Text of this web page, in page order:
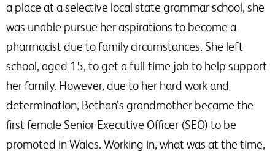
a place at a selective local state grammar school, she
was unable pursue her aspirations to become a
pharmacist due to family circumstances. She left
school, aged 15, to get a full-time job to help support
her family. However, due to her hard work and
determination, Bethan’s grandmother became the
first female Senior Executive Officer (SEO) to be
promoted in Wales. Working in, what was at the time,